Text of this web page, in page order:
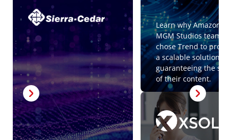
Learn why Amazon
MGM Studios team
chose Trend to
a scalable solution
guaranteeing the
of their content.